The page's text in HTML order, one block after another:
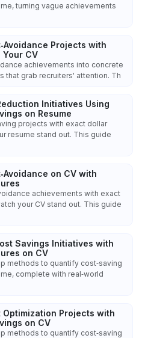
turning vague achievements
Projects with
Your CV
achievements into concrete
that grab recruiters' attention. Th
Initiatives Using
on Resume
projects with exact dollar
resume stand out. This guide
on CV with
achievements with exact
your CV stand out. This guide
Savings Initiatives with
on CV
methods to quantify cost‑saving
complete with real‑world
Projects with
on CV
methods to quantify cost‑saving